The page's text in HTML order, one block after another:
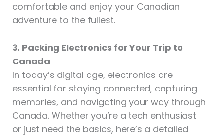
comfortable and enjoy your Canadian
adventure to the fullest.
3. Packing Electronics for Your Trip to
Canada
In today’s digital age, electronics are
essential for staying connected, capturing
memories, and navigating your way through
Canada. Whether you’re a tech enthusiast
or just need the basics, here’s a detailed